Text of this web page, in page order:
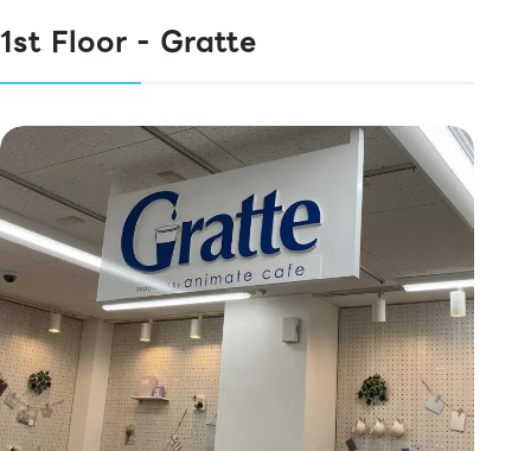
1st Floor - Gratte